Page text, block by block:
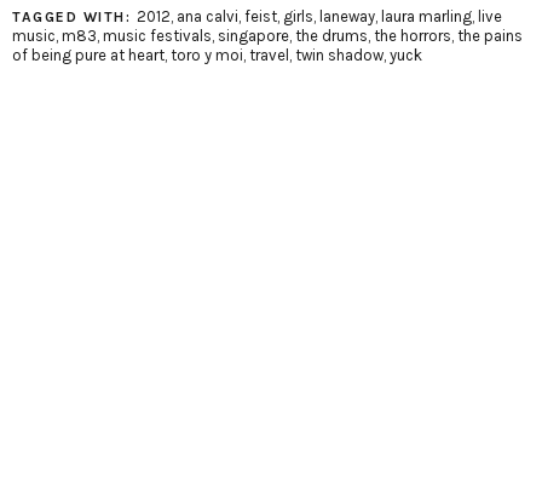
TAGGED WITH: 2012, ana calvi, feist, girls, laneway, laura marling, live
music, m83, music festivals, singapore, the drums, the horrors, the pains
of being pure at heart, toro y moi, travel , twin shadow, yuck